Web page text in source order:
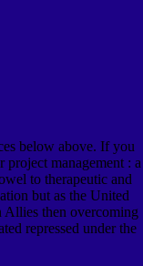
below above. If you
project management : a
to therapeutic and
but as the United
Allies then overcoming
repressed under the